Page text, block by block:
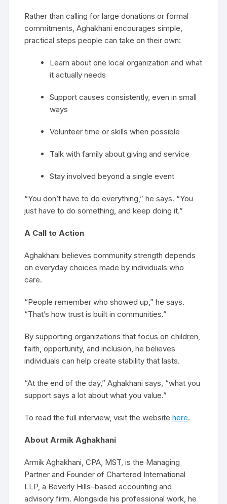
Rather than calling for large donations or formal
commitments, Aghakhani encourages simple,
practical steps people can take on their own:
Learn about one local organization and what
it actually needs
Support causes consistently, even in small
ways
Volunteer time or skills when possible
Talk with family about giving and service
Stay involved beyond a single event
“You don’t have to do everything,” he says. “You
just have to do something, and keep doing it.”
A Call to Action
Aghakhani believes community strength depends
on everyday choices made by individuals who
care.
“People remember who showed up,” he says.
“That’s how trust is built in communities.”
By supporting organizations that focus on children,
faith, opportunity, and inclusion, he believes
individuals can help create stability that lasts.
“At the end of the day,” Aghakhani says, “what you
support says a lot about what you value.”
To read the full interview, visit the websitehere.
About Armik Aghakhani
Armik Aghakhani, CPA, MST, is the Managing
Partner and Founder of Chartered International
LLP, a Beverly Hills–based accounting and
advisory firm. Alongside his professional work, he